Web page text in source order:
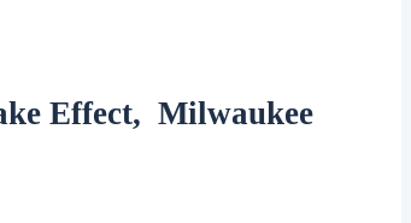
Effect, Milwaukee